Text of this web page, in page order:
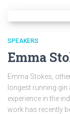
SPEAKERS
Emma
Emma Stokes,
longest running
experience in the
work has recently